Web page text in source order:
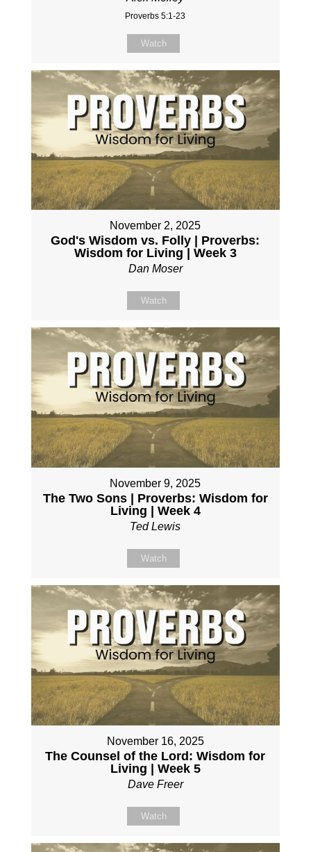
Proverbs 5:1-23
Watch
November 2, 2025
God's Wisdom vs. Folly | Proverbs:
Wisdom for Living | Week 3
Dan Moser
Watch
November 9, 2025
The Two Sons | Proverbs: Wisdom for
Living | Week 4
Ted Lewis
Watch
November 16, 2025
The Counsel of the Lord: Wisdom for
Living | Week 5
Dave Freer
Watch